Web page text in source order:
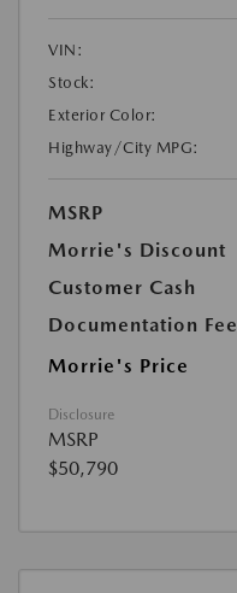
VIN:
Stock:
Exterior Color:
Highway/City MPG:
MSRP
Morrie's Discount
Customer Cash
Documentation Fee
Morrie's Price
Disclosure
MSRP
$50,790